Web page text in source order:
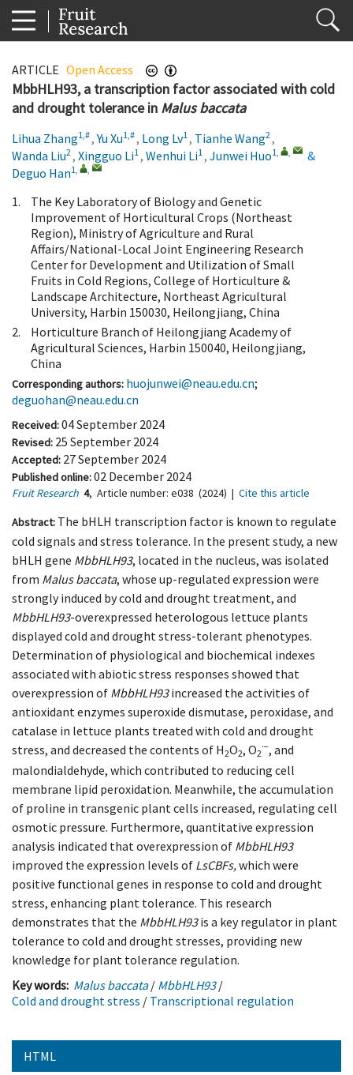
ARTICLE Open Access
MbbHLH93, a transcription factor associated with cold
and drought tolerance in Malus baccata
Lihua Zhang1,#,Yu Xu1,#, Long Lv1, Tianhe Wang2,
Wanda Liu2, Xingguo Li1, Wenhui Li1, Junwei Huo1, ,
&
Deguo Han1, ,
1.
The Key Laboratory of Biology and Genetic
Improvement of Horticultural Crops (Northeast
Region), Ministry of Agriculture and Rural
Affairs/National-Local Joint Engineering Research
Center for Development and Utilization of Small
Fruits in Cold Regions, College of Horticulture &
Landscape Architecture, Northeast Agricultural
University, Harbin 150030, Heilongjiang, China
2.
Horticulture Branch of Heilongjiang Academy of
Agricultural Sciences, Harbin 150040, Heilongjiang,
China
Corresponding authors: huojunwei@neau.edu.cn;
deguohan@neau.edu.cn
Received:04 September 2024
Revised: 25 September 2024
Accepted: 27 September 2024
Published online:02 December 2024
Fruit Research 4, Article number: e038 (2024) | Cite this article
Abstract: The bHLH transcription factor is known to regulate
cold signals and stress tolerance. In the present study, a new
bHLH gene MbbHLH93, located in the nucleus, was isolated
from Malus baccata, whose up-regulated expression were
strongly induced by cold and drought treatment, and
MbbHLH93-overexpressed heterologous lettuce plants
displayed cold and drought stress-tolerant phenotypes.
Determination of physiological and biochemical indexes
associated with abiotic stress responses showed that
overexpression of MbbHLH93increased the activities of
antioxidant enzymes superoxide dismutase, peroxidase, and
catalase in lettuce plants treated with cold and drought
stress, and decreased the contents of H2O2, O2
·−, and
malondialdehyde, which contributed to reducing cell
membrane lipid peroxidation. Meanwhile, the accumulation
of proline in transgenic plant cells increased, regulating cell
osmotic pressure. Furthermore, quantitative expression
analysis indicated that overexpression of MbbHLH93
improved the expression levels of LsCBFs,which were
positive functional genes in response to cold and drought
stress, enhancing plant tolerance. This research
demonstrates that the MbbHLH93is a key regulator in plant
tolerance to cold and drought stresses, providing new
knowledge for plant tolerance regulation.
Key words: Malus baccata/ MbbHLH93/
Cold and drought stress / Transcriptional regulation
HTML